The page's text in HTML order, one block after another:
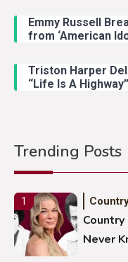
Emmy Russell
from ‘American
Triston Harper
“Life Is A
Trending Posts
Lainey
Duck
Stuns
1
Never